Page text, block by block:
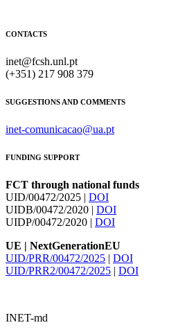
CONTACTS
inet@fcsh.unl.pt
(+351) 217 908 379
SUGGESTIONS AND COMMENTS
inet-comunicacao@ua.pt
FUNDING SUPPORT
FCT through national funds
UID/00472/2025 | DOI
UIDB/00472/2020 | DOI
UIDP/00472/2020 | DOI
UE | NextGenerationEU
UID/PRR/00472/2025 | DOI
UID/PRR2/00472/2025 | DOI
INET-md